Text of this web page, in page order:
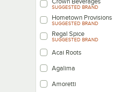
SUGGESTED BRAND
Hometown Provisions
SUGGESTED BRAND
Regal Spice
SUGGESTED BRAND
Acai Roots
Agalima
Amoretti